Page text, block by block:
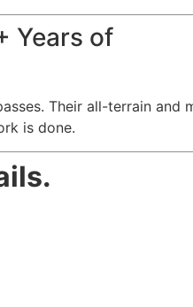
Years of
Their all-terrain and
is done.